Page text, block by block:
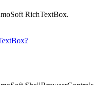
RichTextBox.